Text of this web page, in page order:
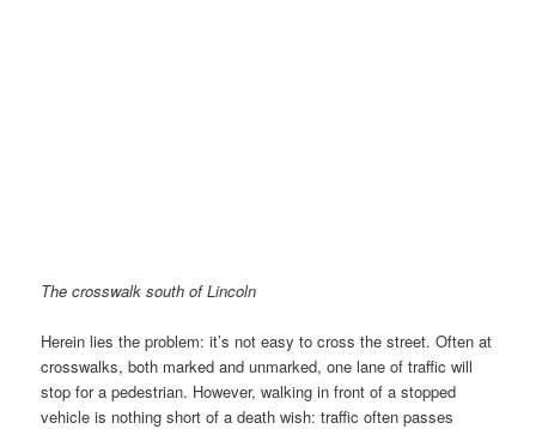
The crosswalk south of Lincoln
Herein lies the problem: it’s not easy to cross the street. Often at
crosswalks, both marked and unmarked, one lane of traffic will
stop for a pedestrian. However, walking in front of a stopped
vehicle is nothing short of a death wish: traffic often passes